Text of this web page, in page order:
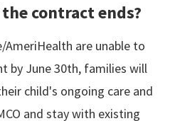
contract ends?
AmeriHealth are unable to
by June 30th, families will
child's ongoing care and
and stay with existing